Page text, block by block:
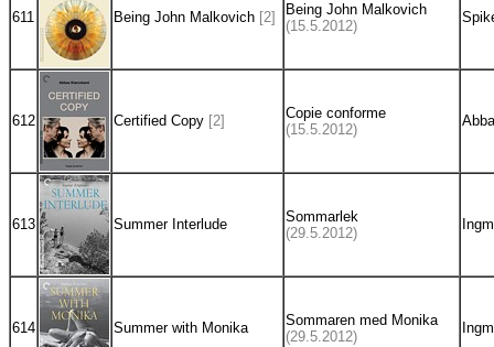
611 Being John Malkovich [2]
Being John Malkovich
(15.5.2012)
612 Certified Copy [2]
Copie conforme
(15.5.2012)
613 Summer Interlude
Sommarlek
(29.5.2012)
614 Summer with Monika
Sommaren med Monika
(29.5.2012)